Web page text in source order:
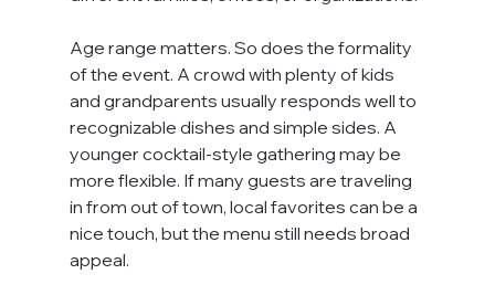
Age range matters. So does the formality
of the event. A crowd with plenty of kids
and grandparents usually responds well to
recognizable dishes and simple sides. A
younger cocktail-style gathering may be
more flexible. If many guests are traveling
in from out of town, local favorites can be a
nice touch, but the menu still needs broad
appeal.